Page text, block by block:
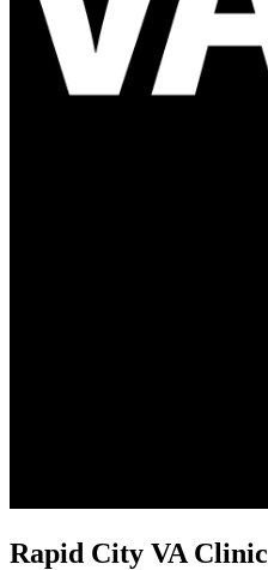
Rapid City VA Clinic